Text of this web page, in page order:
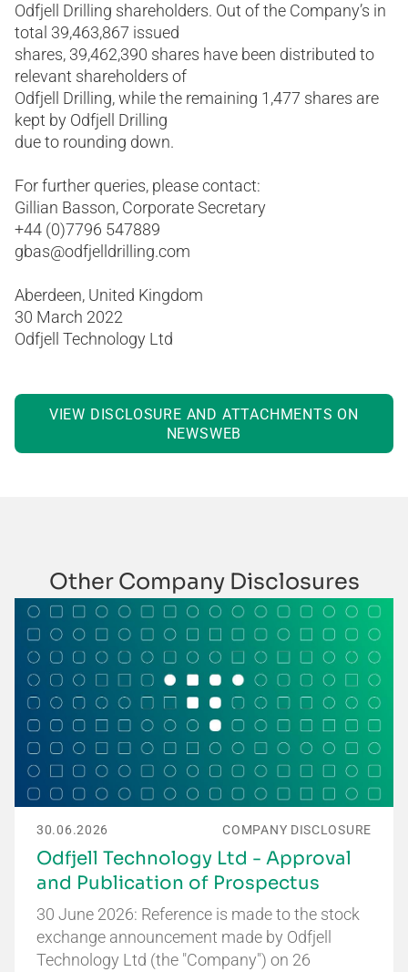
Odfjell Drilling shareholders. Out of the Company’s in
total 39,463,867 issued
shares, 39,462,390 shares have been distributed to
relevant shareholders of
Odfjell Drilling, while the remaining 1,477 shares are
kept by Odfjell Drilling
due to rounding down.
For further queries, please contact:
Gillian Basson, Corporate Secretary
+44 (0)7796 547889
gbas@odfjelldrilling.com
Aberdeen, United Kingdom
30 March 2022
Odfjell Technology Ltd
VIEW DISCLOSURE AND ATTACHMENTS ON
NEWSWEB
Other Company Disclosures
30.06.2026 COMPANY DISCLOSURE
Odfjell Technology Ltd - Approval
and Publication of Prospectus
30 June 2026: Reference is made to the stock
exchange announcement made by Odfjell
Technology Ltd (the "Company") on 26